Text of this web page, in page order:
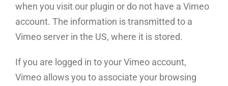
when you visit our plugin or do not have a Vimeo
account. The information is transmitted to a
Vimeo server in the US, where it is stored.
If you are logged in to your Vimeo account,
Vimeo allows you to associate your browsing